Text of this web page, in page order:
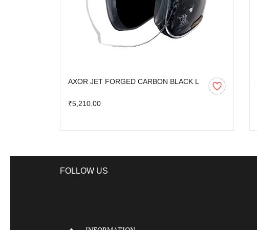
AXOR JET FORGED CARBON BLACK L
₹5,210.00
FOLLOW US